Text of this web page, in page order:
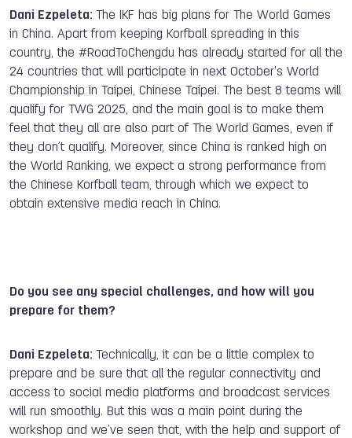
Dani Ezpeleta:
The IKF has big plans for The World Games
in China. Apart from keeping Korfball spreading in this
country, the #RoadToChengdu has already started for all the
24 countries that will participate in next October's World
Championship in Taipei, Chinese Taipei. The best 8 teams will
qualify for TWG 2025, and the main goal is to make them
feel that they all are also part of The World Games, even if
they don’t qualify. Moreover, since China is ranked high on
the World Ranking, we expect a strong performance from
the Chinese Korfball team, through which we expect to
obtain extensive media reach in China.
Do you see any special challenges, and how will you
prepare for them?
Dani Ezpeleta:
Technically, it can be a little complex to
prepare and be sure that all the regular connectivity and
access to social media platforms and broadcast services
will run smoothly. But this was a main point during the
workshop and we’ve seen that, with the help and support of